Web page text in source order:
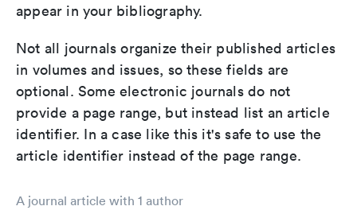
appear in your bibliography.
Not all journals organize their published articles
in volumes and issues, so these fields are
optional. Some electronic journals do not
provide a page range, but instead list an article
identifier. In a case like this it's safe to use the
article identifier instead of the page range.
A journal article with 1 author